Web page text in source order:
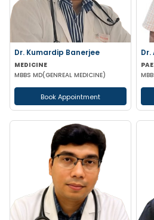
Dr. Kumardip Banerjee
MEDICINE
MBBS MD(GENREAL MEDICINE)
Book Appointment